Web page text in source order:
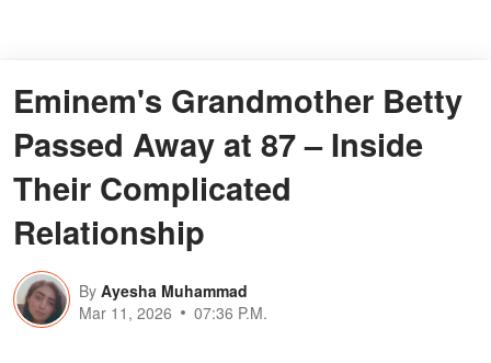
Eminem's Grandmother Betty
Passed Away at 87 – Inside
Their Complicated
Relationship
By Ayesha Muhammad
Mar 11, 2026
07:36 P.M.